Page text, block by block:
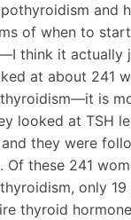
and
of when to
think it actually
at about 241
is
looked at TSH
they were
Of these 241
only
thyroid